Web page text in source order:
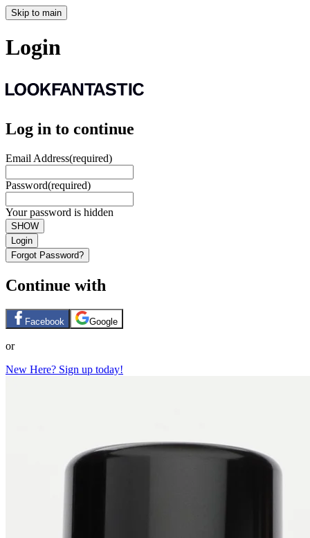
Skip to main
Login
Log in to continue
Email Address(required)
Password(required)
Your password is hidden
SHOW
Login
Forgot Password?
Continue with
Facebook Google
or
New Here? Sign up today!